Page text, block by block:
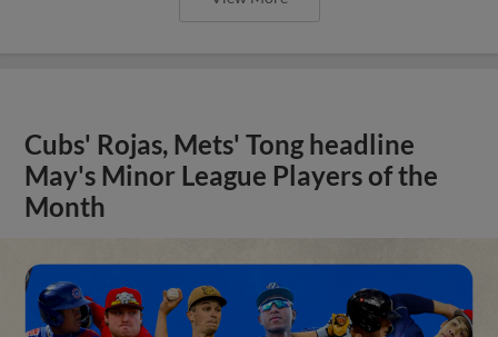
Cubs' Rojas, Mets' Tong headline
May's Minor League Players of the
Month